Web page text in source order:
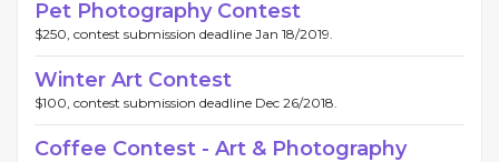
Pet Photography Contest
$250, contest submission deadline Jan 18/2019.
Winter Art Contest
$100, contest submission deadline Dec 26/2018.
Coffee Contest - Art & Photography